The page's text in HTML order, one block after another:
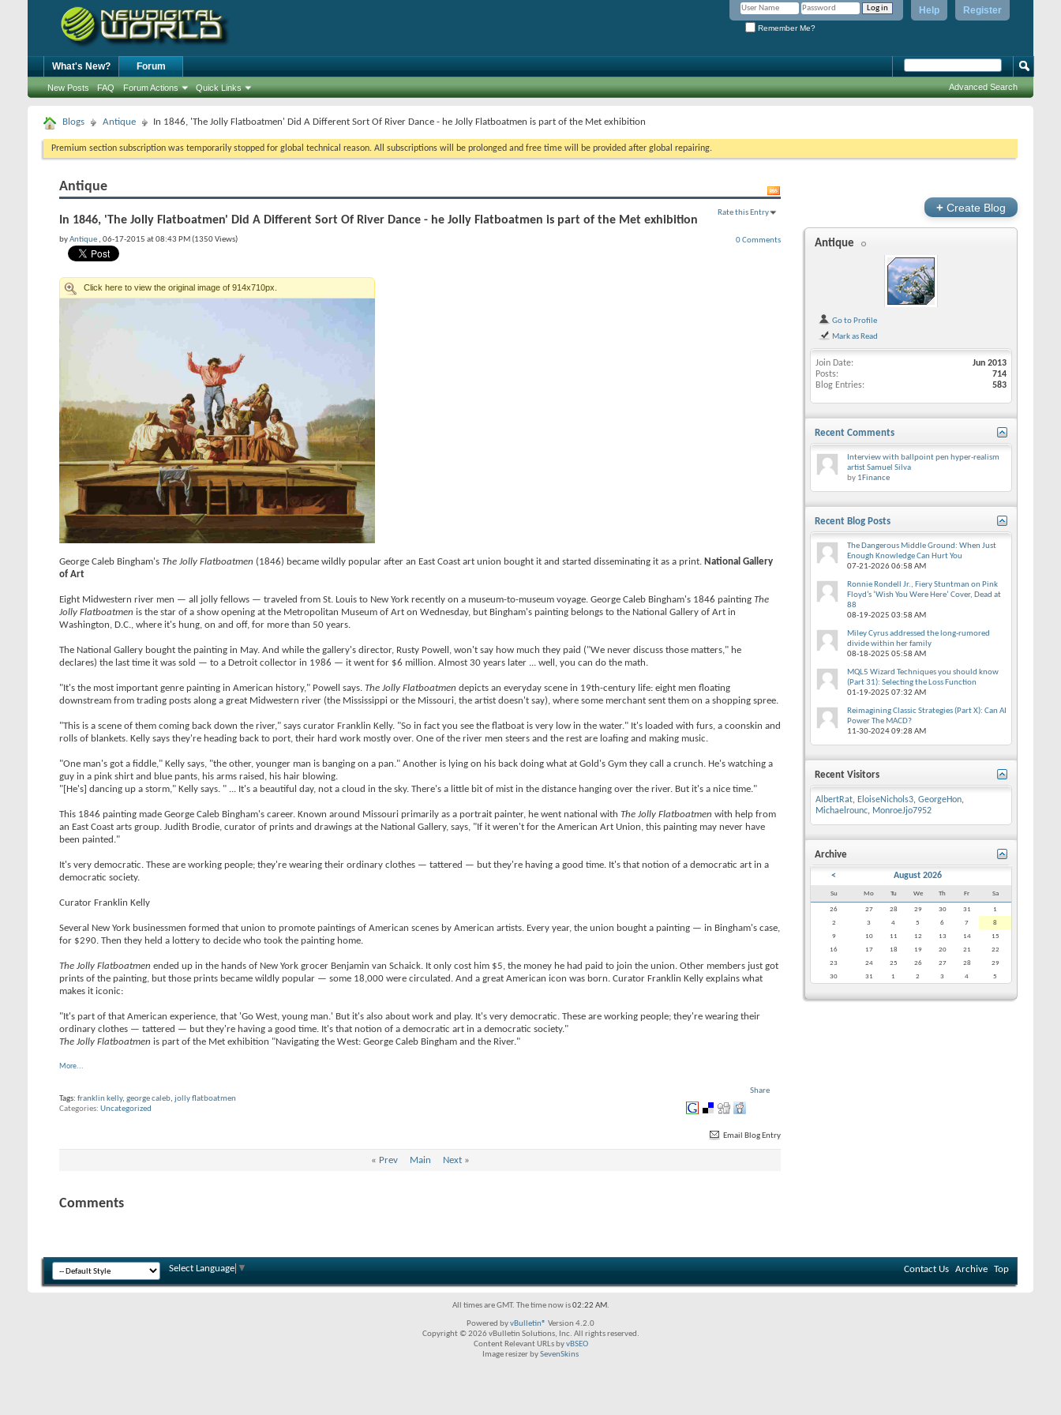
Register
Help
Remember Me?
What's New? Forum
New Posts FAQ Forum Actions Quick Links Advanced Search
Blogs Antique In 1846, 'The Jolly Flatboatmen' Did A Different Sort Of River Dance - he Jolly Flatboatmen is part of the Met exhibition
Premium section subscription was temporarily stopped for global technical reason. All subscriptions will be prolonged and free time will be provided after global repairing.
Antique
In 1846, 'The Jolly Flatboatmen' Did A Different Sort Of River Dance - he Jolly Flatboatmen is part of the Met exhibition
Rate this Entry
0 Comments
byAntique , 06-17-2015 at 08:43 PM (1350 Views)
George Caleb Bingham's The Jolly Flatboatmen (1846) became wildly popular after an East Coast art union bought it and started disseminating it as a print. National Gallery
of Art
Eight Midwestern river men — all jolly fellows — traveled from St. Louis to New York recently on a museum-to-museum voyage. George Caleb Bingham's 1846 painting The
Jolly Flatboatmen is the star of a show opening at the Metropolitan Museum of Art on Wednesday, but Bingham's painting belongs to the National Gallery of Art in
Washington, D.C., where it's hung, on and off, for more than 50 years.
The National Gallery bought the painting in May. And while the gallery's director, Rusty Powell, won't say how much they paid ("We never discuss those matters," he
declares) the last time it was sold — to a Detroit collector in 1986 — it went for $6 million. Almost 30 years later ... well, you can do the math.
"It's the most important genre painting in American history," Powell says. The Jolly Flatboatmen depicts an everyday scene in 19th-century life: eight men floating
downstream from trading posts along a great Midwestern river (the Mississippi or the Missouri, the artist doesn't say), where some merchant sent them on a shopping spree.
"This is a scene of them coming back down the river," says curator Franklin Kelly. "So in fact you see the flatboat is very low in the water." It's loaded with furs, a coonskin and
rolls of blankets. Kelly says they're heading back to port, their hard work mostly over. One of the river men steers and the rest are loafing and making music.
"One man's got a fiddle," Kelly says, "the other, younger man is banging on a pan." Another is lying on his back doing what at Gold's Gym they call a crunch. He's watching a
guy in a pink shirt and blue pants, his arms raised, his hair blowing.
"[He's] dancing up a storm," Kelly says. " ... It's a beautiful day, not a cloud in the sky. There's a little bit of mist in the distance hanging over the river. But it's a nice time."
This 1846 painting made George Caleb Bingham's career. Known around Missouri primarily as a portrait painter, he went national with The Jolly Flatboatmen with help from
an East Coast arts group. Judith Brodie, curator of prints and drawings at the National Gallery, says, "If it weren't for the American Art Union, this painting may never have
been painted."
It's very democratic. These are working people; they're wearing their ordinary clothes — tattered — but they're having a good time. It's that notion of a democratic art in a
democratic society.
Curator Franklin Kelly
Several New York businessmen formed that union to promote paintings of American scenes by American artists. Every year, the union bought a painting — in Bingham's case,
for $290. Then they held a lottery to decide who took the painting home.
The Jolly Flatboatmen ended up in the hands of New York grocer Benjamin van Schaick. It only cost him $5, the money he had paid to join the union. Other members just got
prints of the painting, but those prints became wildly popular — some 18,000 were circulated. And a great American icon was born. Curator Franklin Kelly explains what
makes it iconic:
"It's part of that American experience, that 'Go West, young man.' But it's also about work and play. It's very democratic. These are working people; they're wearing their
ordinary clothes — tattered — but they're having a good time. It's that notion of a democratic art in a democratic society."
The Jolly Flatboatmen is part of the Met exhibition "Navigating the West: George Caleb Bingham and the River."
More...
Share
Tags: franklin kelly, george caleb, jolly flatboatmen
Categories Uncategorized
Email Blog Entry
« Prev Main Next»
Comments
+ Create Blog
Antique
Go to Profile
Mark as Read
Join Date
Jun 2013
Posts
714
Blog Entries
583
Recent Comments
Interview with ballpoint pen hyper-realism
artist Samuel Silva
by 1Finance
Recent Blog Posts
The Dangerous Middle Ground: When Just
Enough Knowledge Can Hurt You
07-21-202606:58 AM
Ronnie Rondell Jr., Fiery Stuntman on Pink
Floyd’s ‘Wish You Were Here’ Cover, Dead at
88
08-19-2025 03:58 AM
Miley Cyrus addressed the long-rumored
divide within her family
08-18-2025 05:58 AM
MQL5 Wizard Techniques you should know
(Part 31): Selecting the Loss Function
01-19-2025 07:32 AM
Reimagining Classic Strategies (Part X): Can AI
Power The MACD?
11-30-202409:28 AM
Recent Visitors
AlbertRat, EloiseNichols3, GeorgeHon,
Michaelrounc, MonroeJjo7952
Archive
< August 2026
Su Mo Tu We Th Fr Sa
26 27 28 29 30 31
1
2
3 4 5 6 7
8
9
10 11 12 13 14
15
16
17 18 19 20 21
22
23
24 25 26 27 28
29
30
31 1 2 3 4 5
Select Language ▼ Contact Us Archive Top
All times are GMT. The time now is02:22 AM.
Powered byvBulletin® Version 4.2.0
Copyright © 2026 vBulletin Solutions, Inc. All rights reserved.
Content Relevant URLs byvBSEO
Image resizer bySevenSkins